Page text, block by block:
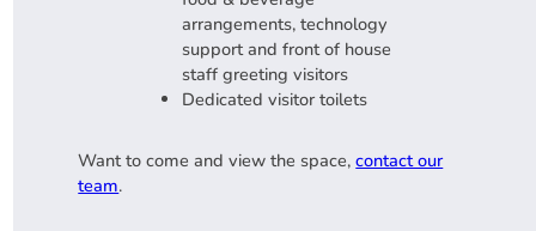
arrangements, technology
support and front of house
staff greeting visitors
Dedicated visitor toilets
Want to come and view the space,contact our
team.